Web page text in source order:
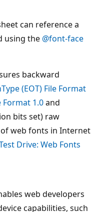
can reference a
using the @font-face
backward
(EOT) File Format
Format 1.0and
bits set) raw
of web fonts in Internet
Drive: Web Fonts
web developers
capabilities, such